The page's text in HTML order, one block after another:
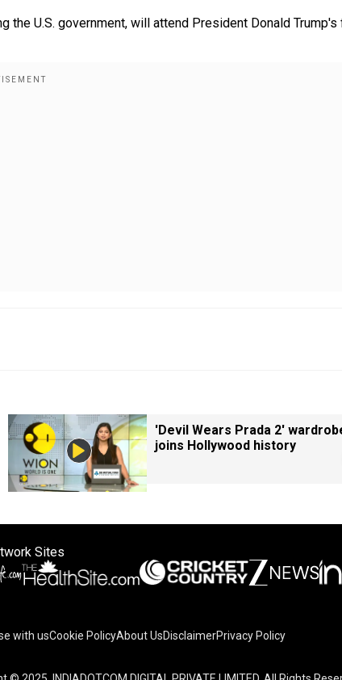
U.S. government, will attend President Donald Trump's
'Devil Wears Prada 2'
joins Hollywood history
Sites
with usCookie PolicyAbout UsDisclaimerPrivacy Policy